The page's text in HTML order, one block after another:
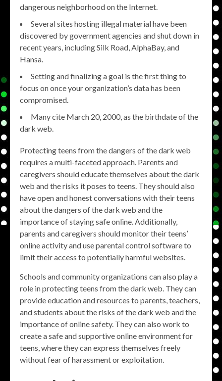
dangerous neighborhood on the Internet.
Several sites hosting illegal material have been
discovered by government agencies and shut down in
recent years, including Silk Road, AlphaBay, and
Hansa.
Setting and finalizing a goal is the first thing to
focus on once your organization’s data has been
compromised.
Many cite March 20, 2000, as the birthdate of the
dark web.
Protecting teens from the dangers of the dark web
requires a multi-faceted approach. Parents and
caregivers should educate themselves about the dark
web and the risks it poses to teens. They should also
have open and honest conversations with their teens
about the dangers of the dark web and the
importance of staying safe online. Additionally,
parents and caregivers should monitor their teens’
online activity and use parental control software to
limit their access to potentially harmful websites.
Schools and community organizations can also play a
role in protecting teens from the dark web. They can
provide education and resources to parents, teachers,
and students about the risks of the dark web and the
importance of online safety. They can also work to
create a safe and supportive online environment for
teens, where they can express themselves freely
without fear of harassment or exploitation.